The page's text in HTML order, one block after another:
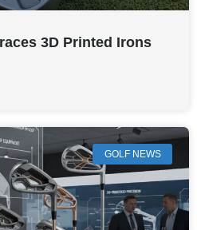
3D Printed Irons
GOLF NEWS